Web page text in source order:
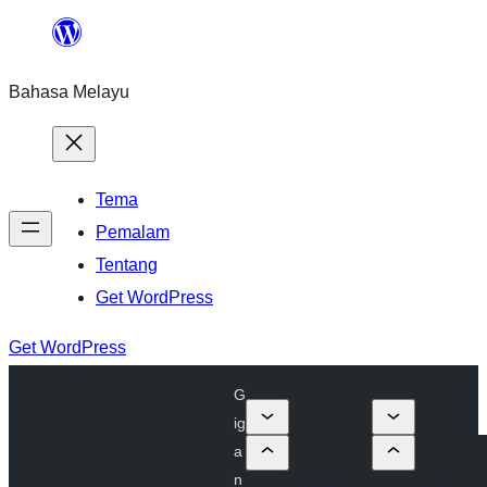
Langkau
kandungan
Bahasa Melayu
Tema
Pemalam
Tentang
Get WordPress
Get WordPress
G
ig
a
n